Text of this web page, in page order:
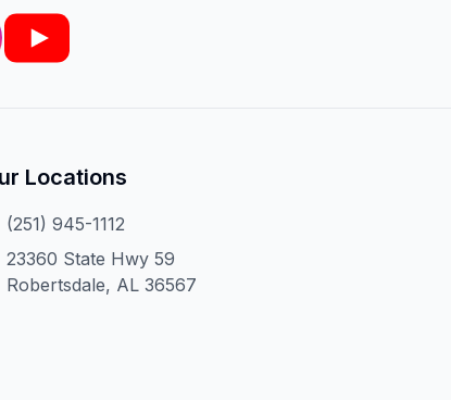
Locations
(251) 945-1112
23360 State Hwy 59
Robertsdale, AL 36567